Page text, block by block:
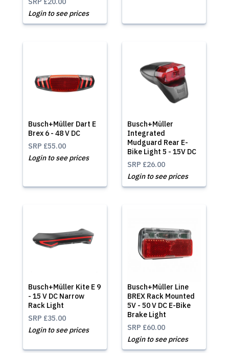
Login to see prices
Busch+Müller Dart E
Brex 6 - 48 V DC
SRP £55.00
Login to see prices
Busch+Müller
Integrated
Mudguard Rear E-
Bike Light 5 - 15V DC
SRP £26.00
Login to see prices
Busch+Müller Kite E 9
- 15 V DC Narrow
Rack Light
SRP £35.00
Login to see prices
Busch+Müller Line
BREX Rack Mounted
5V - 50 V DC E-Bike
Brake Light
SRP £60.00
Login to see prices